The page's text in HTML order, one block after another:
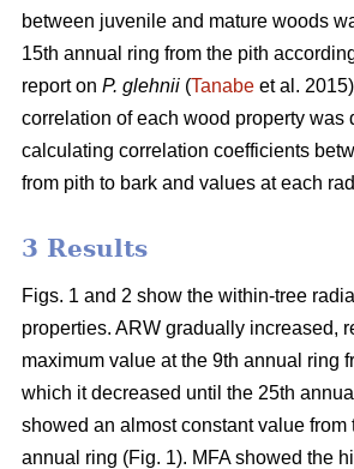
between juvenile and mature woods
15th annual ring from the pith
report on P. glehnii (Tanabe et al.
correlation of each wood property was
calculating correlation coefficients
from pith to bark and values at each
3 Results
Figs. 1 and 2 show the within-tree
properties. ARW gradually increased,
maximum value at the 9th annual ring
which it decreased until the 25th
showed an almost constant value from
annual ring (Fig. 1). MFA showed the